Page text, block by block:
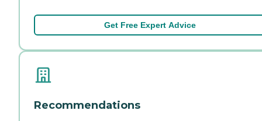
Get Free Expert Advice
Recommendations